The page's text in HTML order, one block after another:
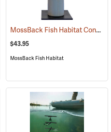
(77690) MossBack Fish Habitat Concrete Block Adapter
$43.95
MossBack Fish Habitat